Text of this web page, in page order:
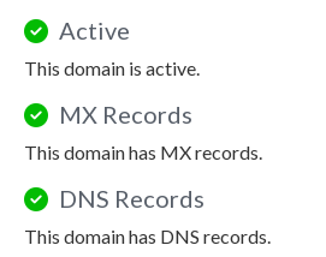
Active
This domain is active.
MX Records
This domain has MX records.
DNS Records
This domain has DNS records.